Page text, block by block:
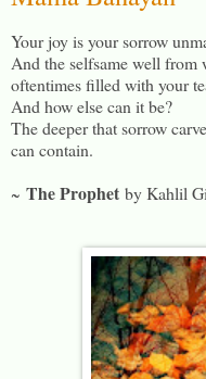
Your joy is your sorrow
And the selfsame well from
oftentimes filled with your
And how else can it be?
The deeper that sorrow
can contain.
~ The Prophet by Kahlil